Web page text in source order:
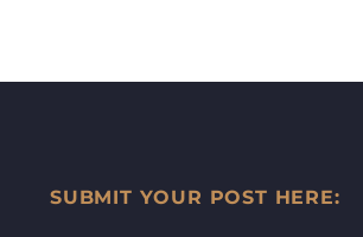
SUBMIT YOUR POST HERE: